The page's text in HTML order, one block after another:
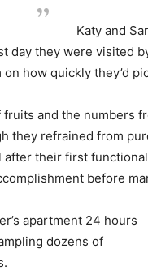
Katy and
day they were visited
how quickly they’d
and the numbers
they refrained from
their first
before
apartment 24 hours
dozens of